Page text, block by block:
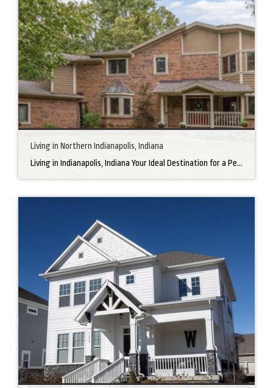
Living in Northern Indianapolis, Indiana
Living in Indianapolis, Indiana Your Ideal Destination for a Perfect Home Did you know that finding the right home can be the beginning of everything wonderful in your life? In the heart of America, there’s a bustling city with a heartwarming secret – the undeniable charm of Northern Indianapolis. Imagine living in a place where […]